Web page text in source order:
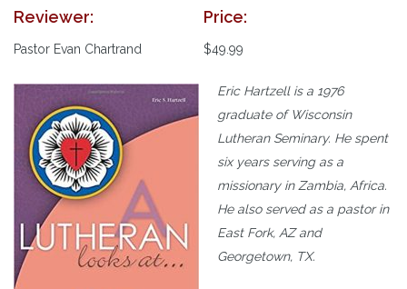
Reviewer:
Pastor Evan Chartrand
Price:
$49.99
Eric Hartzell is a 1976
graduate of Wisconsin
Lutheran Seminary. He spent
six years serving as a
missionary in Zambia, Africa.
He also served as a pastor in
East Fork, AZ and
Georgetown, TX.